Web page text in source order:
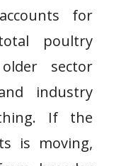
for
poultry
sector
industry
If the
is moving,